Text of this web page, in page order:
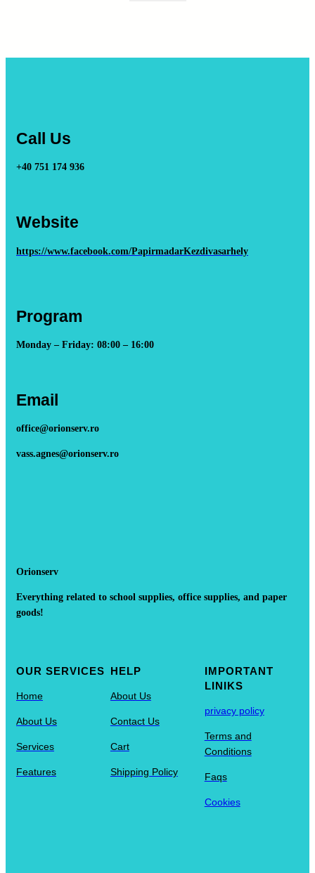
Call Us
+40 751 174 936
Website
https://www.facebook.com/PapirmadarKezdivasarhely
Program
Monday – Friday: 08:00 – 16:00
Email
office@orionserv.ro
vass.agnes@orionserv.ro
Orionserv
Everything related to school supplies, office supplies, and paper
goods!
OUR SERVICES
Home
About Us
Services
Features
HELP
About Us
Contact Us
Cart
Shipping Policy
IMPORTANT
LINIKS
privacy policy
Terms and
Conditions
Faqs
Cookies